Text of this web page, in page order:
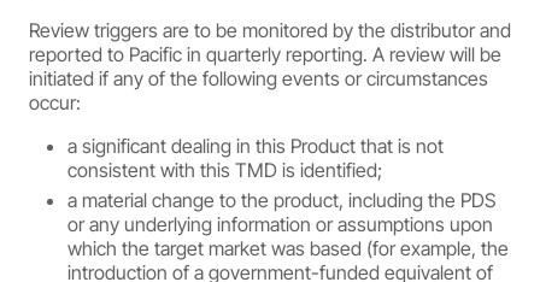
Review triggers are to be monitored by the distributor and
reported to Pacific in quarterly reporting. A review will be
initiated if any of the following events or circumstances
occur:
a significant dealing in this Product that is not
consistent with this TMD is identified;
a material change to the product, including the PDS
or any underlying information or assumptions upon
which the target market was based (for example, the
introduction of a government-funded equivalent of